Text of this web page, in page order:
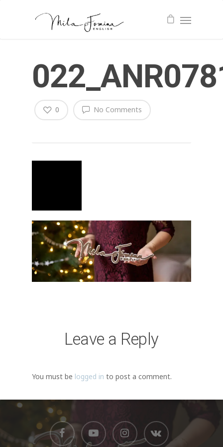
No Comments
0
Leave a Reply
You must be logged in to post a comment.